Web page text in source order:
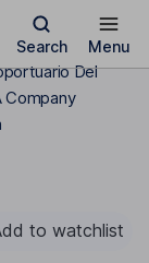
Search Menu
Del
Company
to watchlist